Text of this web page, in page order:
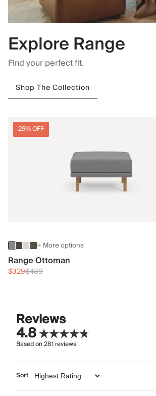
Explore Range
Find your perfect fit.
Shop The Collection
25% OFF
+ More options
Range Ottoman
$329$439
Reviews
4.8
Based on281reviews
Sort